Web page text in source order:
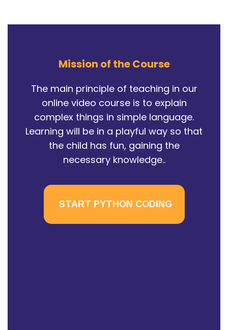
Mission of the Course
The main principle of teaching in our
online video course is to explain
complex things in simple language.
Learning will be in a playful way so that
the child has fun, gaining the
necessary knowledge..
START PYTHON CODING